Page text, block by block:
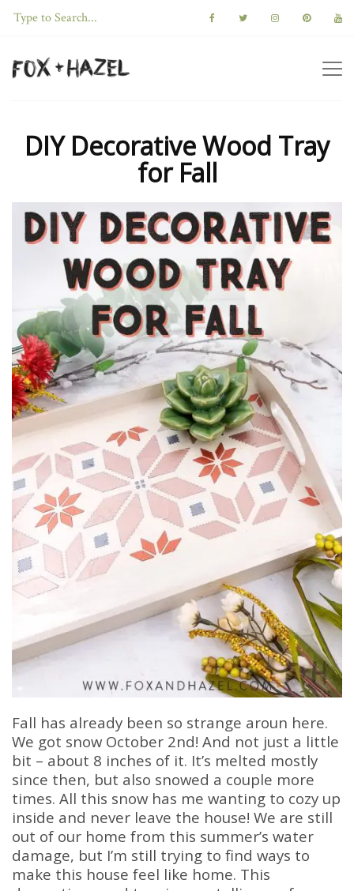
DIY Decorative Wood Tray
for Fall
Fall has already been so strange aroun here.
We got snow October 2nd! And not just a little
bit – about 8 inches of it. It’s melted mostly
since then, but also snowed a couple more
times. All this snow has me wanting to cozy up
inside and never leave the house! We are still
out of our home from this summer’s water
damage, but I’m still trying to find ways to
make this house feel like home. This